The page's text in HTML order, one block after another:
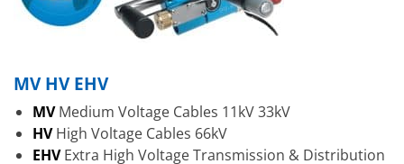
MV HV EHV
MVMedium Voltage Cables 11kV 33kV
HVHigh Voltage Cables 66kV
EHVExtra High Voltage Transmission & Distribution